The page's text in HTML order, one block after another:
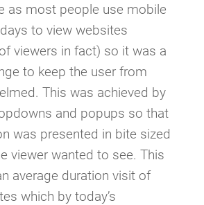
as most people use mobile
to view websites
viewers in fact) so it was a
to keep the user from
This was achieved by
and popups so that
was presented in bite sized
viewer wanted to see. This
average duration visit of
which by today’s